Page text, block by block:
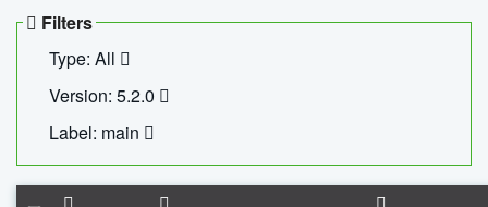
Filters
Type: All
Version: 5.2.0
Label: main